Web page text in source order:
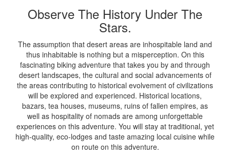
Observe The History Under The
Stars.
The assumption that desert areas are inhospitable land and
thus inhabitable is nothing but a misperception. On this
fascinating biking adventure that takes you by and through
desert landscapes, the cultural and social advancements of
the areas contributing to historical evolvement of civilizations
will be explored and experienced. Historical locations,
bazars, tea houses, museums, ruins of fallen empires, as
well as hospitality of nomads are among unforgettable
experiences on this adventure. You will stay at traditional, yet
high-quality, eco-lodges and taste amazing local cuisine while
on route on this adventure.